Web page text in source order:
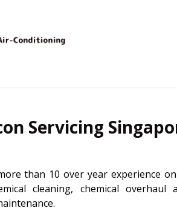
Servicing
than 10 over year experience
cleaning, chemical